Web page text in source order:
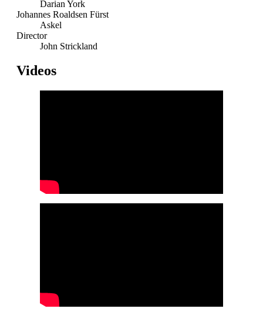
Darian York
Johannes Roaldsen Fürst
Askel
Director
John Strickland
Videos